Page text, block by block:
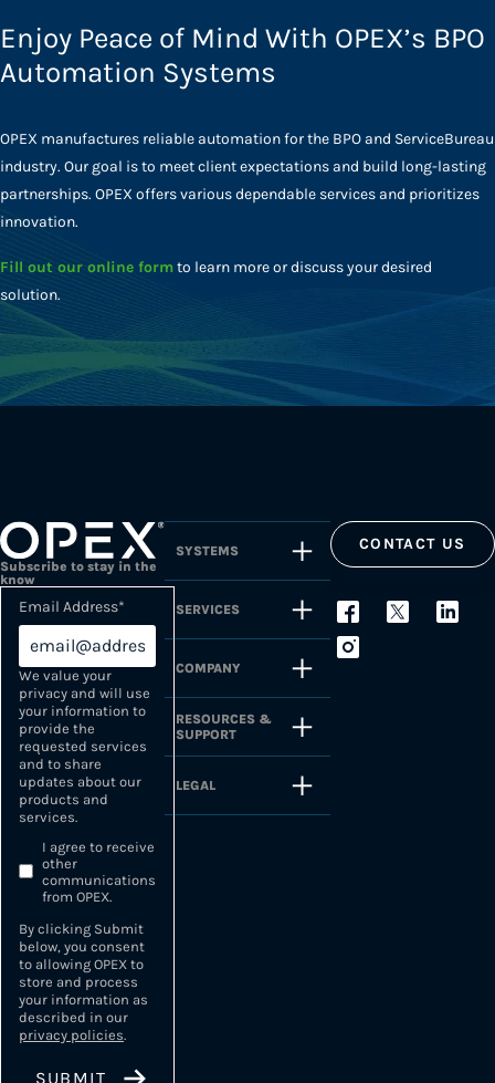
Enjoy Peace of Mind With OPEX’s BPO
Automation Systems
OPEX manufactures reliable automation for the BPO and ServiceBureau
industry. Our goal is to meet client expectations and build long-lasting
partnerships. OPEX offers various dependable services and prioritizes
innovation.
Fill out our online formto learn more or discuss your desired
solution.
Subscribe to stay in the
know
Email Address*
We value your
privacy and will use
your information to
provide the
requested services
and to share
updates about our
products and
services.
I agree to receive
other
communications
from OPEX.
By clicking Submit
below, you consent
to allowing OPEX to
store and process
your information as
described in our
privacy policies.
SYSTEMS
SERVICES
COMPANY
RESOURCES &
SUPPORT
LEGAL
CONTACT US